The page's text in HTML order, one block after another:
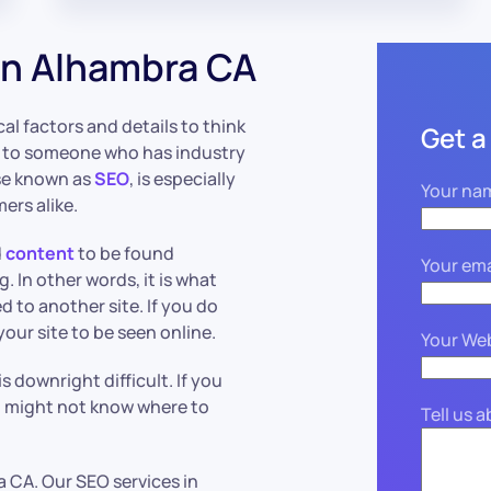
Alhambra CA
factors and details to think
someone who has industry
known asSEO, is especially
alike.
contentto be found
In other words, it is what
to another site. If you do
site to be seen online.
downright difficult. If you
not know where to
Our SEO services in
Get
Your
Your
Your
Tell us